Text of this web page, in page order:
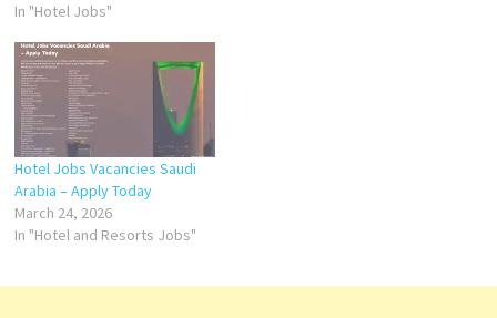
Centre (Al Garhoud)- Senior
Hostess- Waiter and
Waitresses- Grilled Assistant-
Food Runners- Cashier-
BartendersPlease send your
updated CV to
vladimirgelev@yahoo.com…
In "Hotel Jobs"
Hotel Jobs Vacancies Saudi
Arabia – Apply Today
March 24, 2026
In "Hotel and Resorts Jobs"